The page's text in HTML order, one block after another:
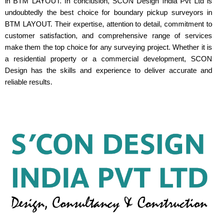
undoubtedly the best choice for boundary pickup surveyors in
BTM LAYOUT. Their expertise, attention to detail, commitment to
customer satisfaction, and comprehensive range of services
make them the top choice for any surveying project. Whether it is
a residential property or a commercial development, SCON
Design has the skills and experience to deliver accurate and
reliable results.